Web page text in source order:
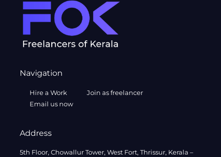
Navigation
Hire a Work
Join as freelancer
Email us now
Address
5th Floor, Chowallur Tower, West Fort, Thrissur, Kerala –